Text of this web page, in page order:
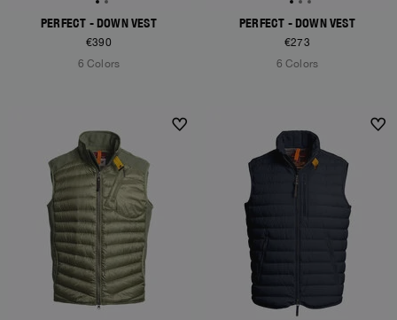
PERFECT - DOWN VEST
€390
6 Colors
PERFECT - DOWN VEST
€273
6 Colors